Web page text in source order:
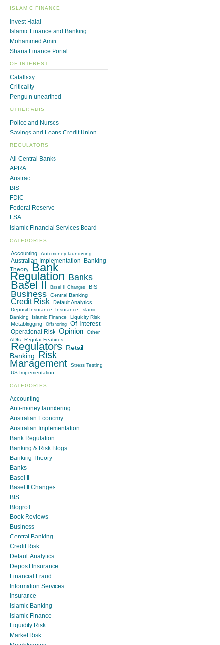
ISLAMIC FINANCE
Invest Halal
Islamic Finance and Banking
Mohammed Amin
Sharia Finance Portal
OF INTEREST
Catallaxy
Criticality
Penguin unearthed
OTHER ADIS
Police and Nurses
Savings and Loans Credit Union
REGULATORS
All Central Banks
APRA
Austrac
BIS
FDIC
Federal Reserve
FSA
Islamic Financial Services Board
CATEGORIES
Accounting Anti-money laundering
Australian Implementation
Banking
Theory
Bank
Regulation Banks
Basel II Basel II Changes BIS
Business Central Banking
Credit Risk Default Analytics
Deposit Insurance Insurance
Islamic
Banking
Islamic Finance Liquidity Risk
Metablogging Offshoring Of Interest
Operational Risk Opinion
Other
ADIs
Regular Features
Regulators Retail
Banking Risk
Management
Stress Testing
US Implementation
CATEGORIES
Accounting
Anti-money laundering
Australian Economy
Australian Implementation
Bank Regulation
Banking & Risk Blogs
Banking Theory
Banks
Basel II
Basel II Changes
BIS
Blogroll
Book Reviews
Business
Central Banking
Credit Risk
Default Analytics
Deposit Insurance
Financial Fraud
Information Services
Insurance
Islamic Banking
Islamic Finance
Liquidity Risk
Market Risk